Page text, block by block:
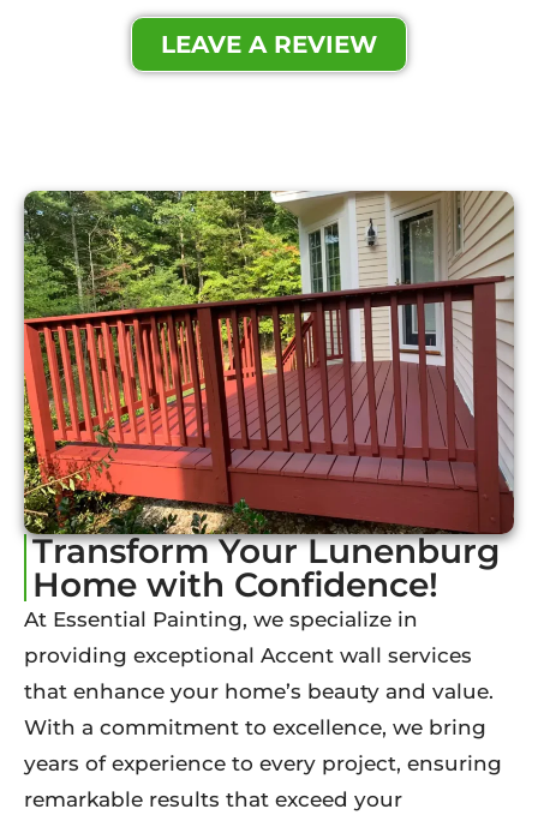
LEAVE A REVIEW
Transform Your Lunenburg
Home with Confidence!
At Essential Painting, we specialize in
providing exceptional Accent wall services
that enhance your home’s beauty and value.
With a commitment to excellence, we bring
years of experience to every project, ensuring
remarkable results that exceed your